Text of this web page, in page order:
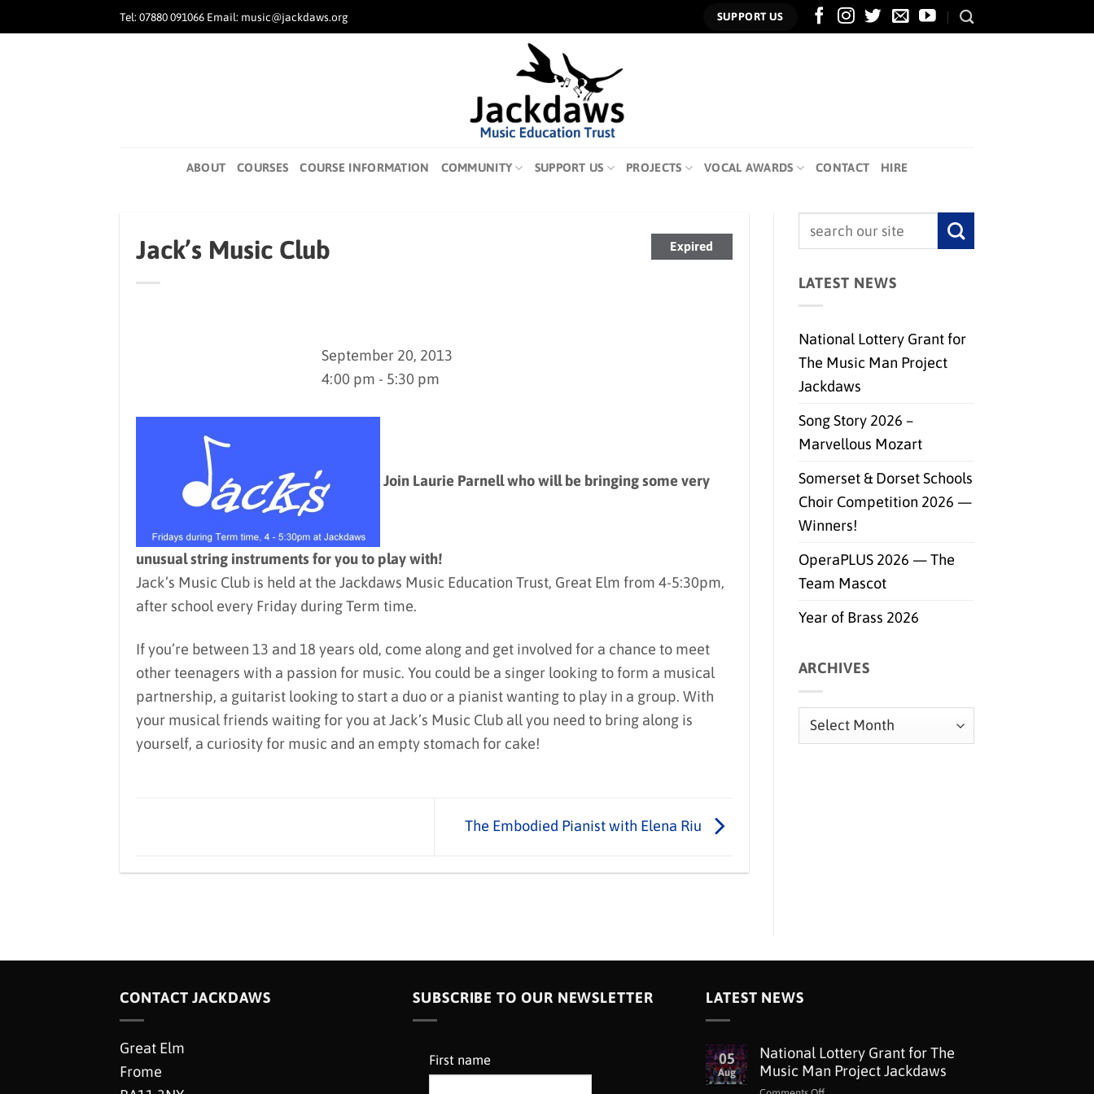
to
Tel: 07880 091066 Email: music@jackdaws.org SUPPORT US
ABOUT COURSES COURSE INFORMATION COMMUNITY SUPPORT US PROJECTS VOCAL AWARDS CONTACT HIRE
Expired
Jack’s Music Club
September 20, 2013
4:00 pm - 5:30 pm
Join Laurie Parnell who will be bringing some very
unusual string instruments for you to play with!
Jack’s Music Club is held at the Jackdaws Music Education Trust, Great Elm from 4-5:30pm,
after school every Friday during Term time.
If you’re between 13 and 18 years old, come along and get involved for a chance to meet
other teenagers with a passion for music. You could be a singer looking to form a musical
partnership, a guitarist looking to start a duo or a pianist wanting to play in a group. With
your musical friends waiting for you at Jack’s Music Club all you need to bring along is
yourself, a curiosity for music and an empty stomach for cake!
The Embodied Pianist with Elena Riu
LATEST NEWS
National Lottery Grant for
The Music Man Project
Jackdaws
Song Story 2026 –
Marvellous Mozart
Somerset & Dorset Schools
Choir Competition 2026 —
Winners!
OperaPLUS 2026 — The
Team Mascot
Year of Brass 2026
ARCHIVES
Archives
CONTACT JACKDAWS
Great Elm
Frome
SUBSCRIBE TO OUR NEWSLETTER
First name
LATEST NEWS
05
Aug
National Lottery Grant for The
Music Man Project Jackdaws